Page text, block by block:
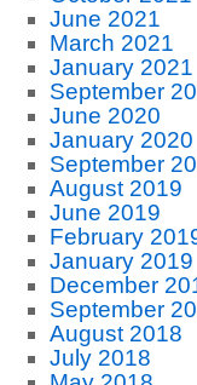
June 2021
March 2021
January 2021
September
June 2020
January 2020
September
August 2019
June 2019
February
January 2019
December
September
August 2018
July 2018